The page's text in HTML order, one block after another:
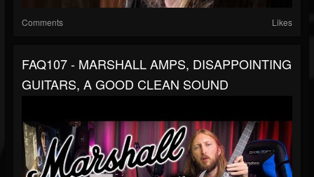
Comments Likes
FAQ107 - MARSHALL AMPS, DISAPPOINTING
GUITARS, A GOOD CLEAN SOUND